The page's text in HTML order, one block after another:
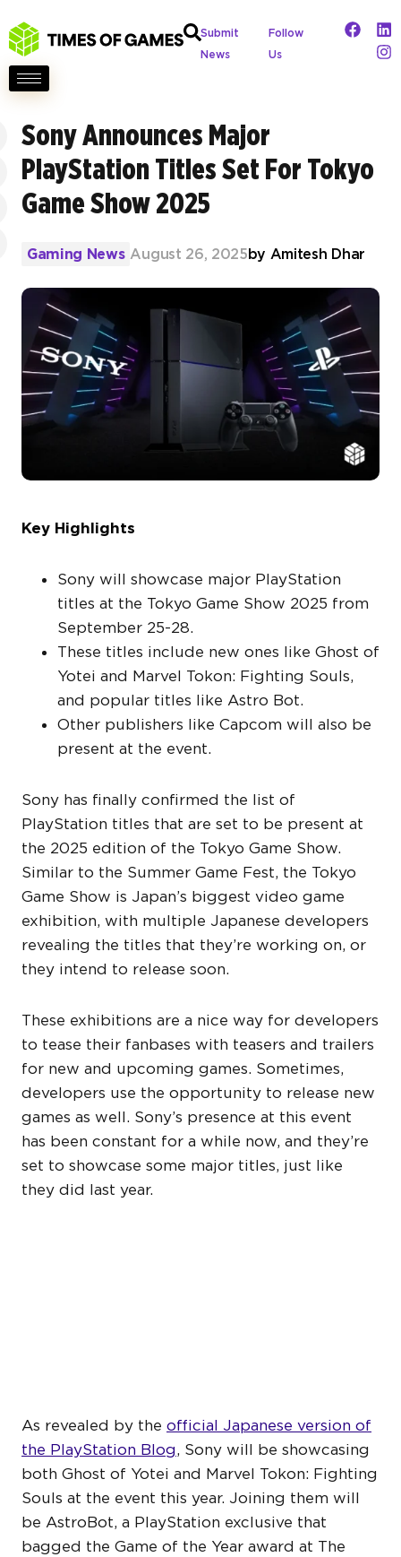
Submit
News
Follow
Us
Sony Announces Major
PlayStation Titles Set For Tokyo
Game Show 2025
Gaming News August 26, 2025by Amitesh Dhar
Key Highlights
Sony will showcase major PlayStation
titles at the Tokyo Game Show 2025 from
September 25-28.
These titles include new ones like Ghost of
Yotei and Marvel Tokon: Fighting Souls,
and popular titles like Astro Bot.
Other publishers like Capcom will also be
present at the event.
Sony has finally confirmed the list of
PlayStation titles that are set to be present at
the 2025 edition of the Tokyo Game Show.
Similar to the Summer Game Fest, the Tokyo
Game Show is Japan’s biggest video game
exhibition, with multiple Japanese developers
revealing the titles that they’re working on, or
they intend to release soon.
These exhibitions are a nice way for developers
to tease their fanbases with teasers and trailers
for new and upcoming games. Sometimes,
developers use the opportunity to release new
games as well. Sony’s presence at this event
has been constant for a while now, and they’re
set to showcase some major titles, just like
they did last year.
As revealed by the official Japanese version of
the PlayStation Blog, Sony will be showcasing
both Ghost of Yotei and Marvel Tokon: Fighting
Souls at the event this year. Joining them will
be AstroBot, a PlayStation exclusive that
bagged the Game of the Year award at The